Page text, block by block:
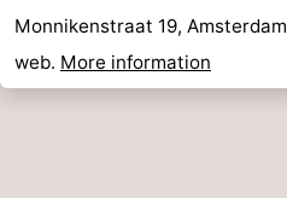
Monnikenstraat 19, Amsterdam
web. More information